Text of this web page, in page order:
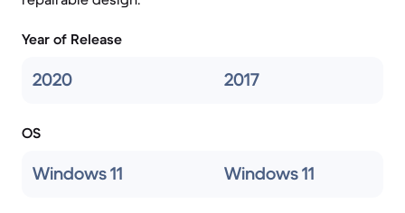
Year of Release
2020 2017
OS
Windows 11 Windows 11